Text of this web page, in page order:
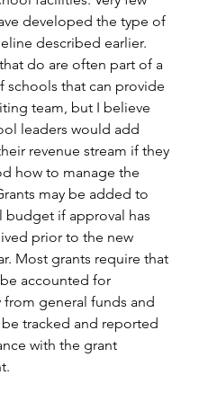
developed the type of
described earlier.
do are often part of a
schools that can provide
team, but I believe
leaders would add
revenue stream if they
how to manage the
may be added to
budget if approval has
prior to the new
Most grants require that
accounted for
from general funds and
tracked and reported
with the grant